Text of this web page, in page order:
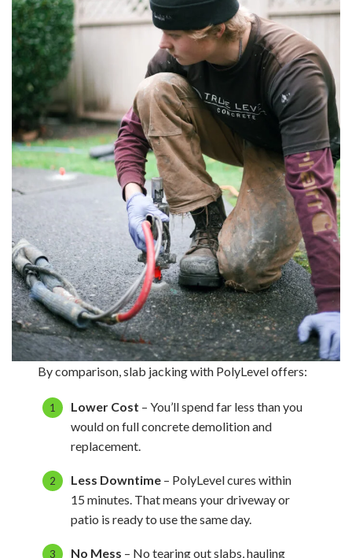
By comparison, slab jacking with PolyLevel offers:
Lower Cost – You’ll spend far less than you
would on full concrete demolition and
replacement.
Less Downtime – PolyLevel cures within
15 minutes. That means your driveway or
patio is ready to use the same day.
No Mess – No tearing out slabs, hauling